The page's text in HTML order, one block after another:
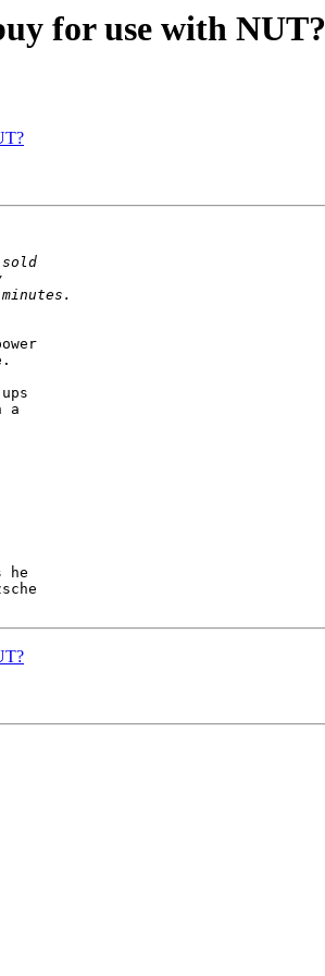
for use with NUT?
a
he